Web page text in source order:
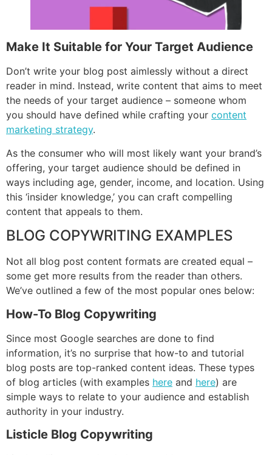
Make It Suitable for Your Target Audience
Don’t write your blog post aimlessly without a direct
reader in mind. Instead, write content that aims to meet
the needs of your target audience – someone whom
you should have defined while crafting your content
marketing strategy.
As the consumer who will most likely want your brand’s
offering, your target audience should be defined in
ways including age, gender, income, and location. Using
this ‘insider knowledge,’ you can craft compelling
content that appeals to them.
BLOG COPYWRITING EXAMPLES
Not all blog post content formats are created equal –
some get more results from the reader than others.
We’ve outlined a few of the most popular ones below:
How-To Blog Copywriting
Since most Google searches are done to find
information, it’s no surprise that how-to and tutorial
blog posts are top-ranked content ideas. These types
of blog articles (with examples here and here) are
simple ways to relate to your audience and establish
authority in your industry.
Listicle Blog Copywriting